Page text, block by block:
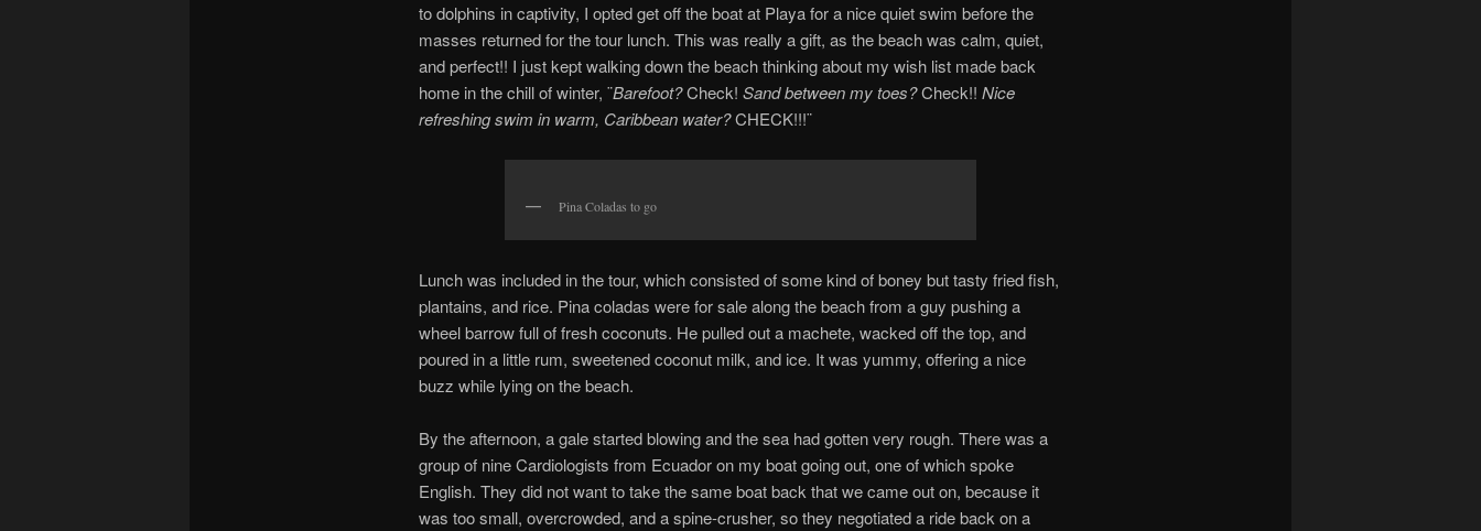
to dolphins in captivity, I opted get off the boat at Playa for a nice quiet swim before the
masses returned for the tour lunch. This was really a gift, as the beach was calm, quiet,
and perfect!! I just kept walking down the beach thinking about my wish list made back
home in the chill of winter, ¨Barefoot?Check! Sand between my toes?Check!! Nice
refreshing swim in warm, Caribbean water?CHECK!!!¨
Pina Coladas to go
Lunch was included in the tour, which consisted of some kind of boney but tasty fried fish,
plantains, and rice. Pina coladas were for sale along the beach from a guy pushing a
wheel barrow full of fresh coconuts. He pulled out a machete, wacked off the top, and
poured in a little rum, sweetened coconut milk, and ice. It was yummy, offering a nice
buzz while lying on the beach.
By the afternoon, a gale started blowing and the sea had gotten very rough. There was a
group of nine Cardiologists from Ecuador on my boat going out, one of which spoke
English. They did not want to take the same boat back that we came out on, because it
was too small, overcrowded, and a spine-crusher, so they negotiated a ride back on a